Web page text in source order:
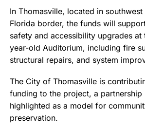
In Thomasville, located in
Florida border, the funds will
safety and accessibility upgrades at
year-old Auditorium, including fire
structural repairs, and system
The City of Thomasville is
funding to the project, a partnership
highlighted as a model for
preservation.